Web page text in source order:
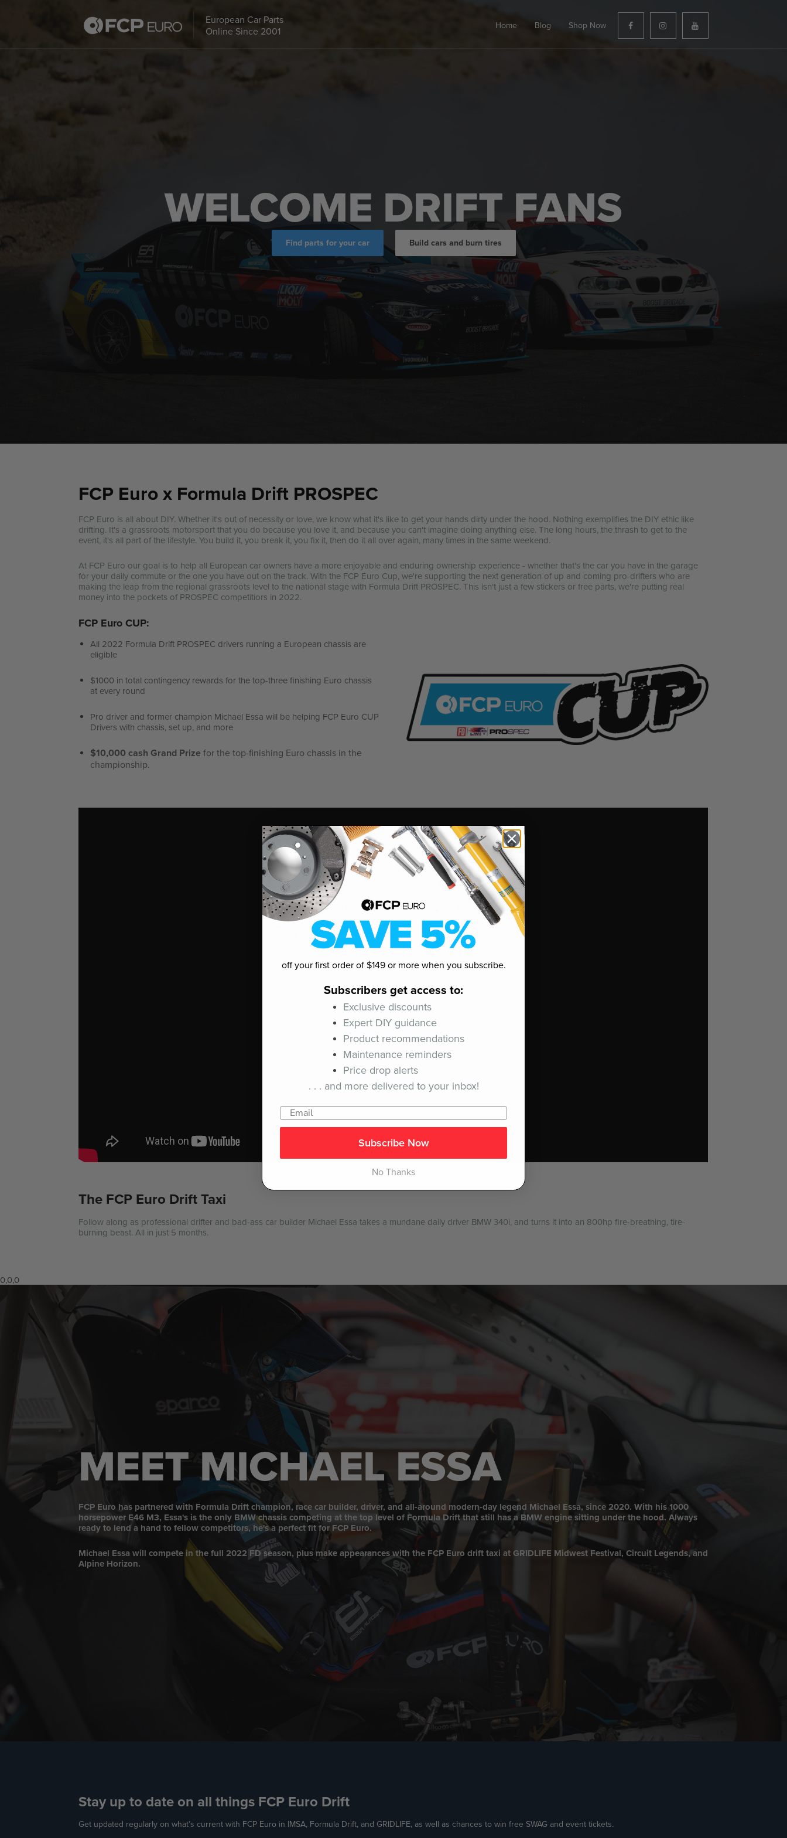
European Car Parts
Online Since 2001
Home Blog Shop Now
WELCOME DRIFT FANS
Find parts for your car Build cars and burn tires
FCP Euro x Formula Drift PROSPEC
FCP Euro is all about DIY. Whether it's out of necessity or love, we know what it's like to get your hands dirty under the hood. Nothing exemplifies the DIY ethic like
drifting. It's a grassroots motorsport that you do because you love it, and because you can't imagine doing anything else. The long hours, the thrash to get to the
event, it's all part of the lifestyle. You build it, you break it, you fix it, then do it all over again, many times in the same weekend.
At FCP Euro our goal is to help all European car owners have a more enjoyable and enduring ownership experience - whether that's the car you have in the garage
for your daily commute or the one you have out on the track. With the FCP Euro Cup, we're supporting the next generation of up and coming pro-drifters who are
making the leap from the regional grassroots level to the national stage with Formula Drift PROSPEC. This isn't just a few stickers or free parts, we're putting real
money into the pockets of PROSPEC competitiors in 2022.
FCP Euro CUP:
All 2022 Formula Drift PROSPEC drivers running a European chassis are
eligible
$1000 in total contingency rewards for the top-three finishing Euro chassis
at every round
Pro driver and former champion Michael Essa will be helping FCP Euro CUP
Drivers with chassis, set up, and more
$10,000 cash Grand Prizefor the top-finishing Euro chassis in the
championship.
The FCP Euro Drift Taxi
Follow along as professional drifter and bad-ass car builder Michael Essa takes a mundane daily driver BMW 340i, and turns it into an 800hp fire-breathing, tire-
burning beast. All in just 5 months.
0,0,0
MEET MICHAEL ESSA
FCP Euro has partnered with Formula Drift champion, race car builder, driver, and all-around modern-day legend Michael Essa, since 2020. With his 1000
horsepower E46 M3, Essa's is the only BMW chassis competing at the top level of Formula Drift that still has a BMW engine sitting under the hood. Always
ready to lend a hand to fellow competitors, he's a perfect fit for FCP Euro.
Michael Essa will compete in the full 2022 FD season, plus make appearances with the FCP Euro drift taxi at GRIDLIFE Midwest Festival, Circuit Legends, and
Alpine Horizon.
Stay up to date on all things FCP Euro Drift
Get updated regularly on what’s current with FCP Euro in IMSA, Formula Drift, and GRIDLIFE, as well as chances to win free SWAG and event tickets.
off your first order of $149 or more when you subscribe.
Subscribers get access to:
Exclusive discounts
Expert DIY guidance
Product recommendations
Maintenance reminders
Price drop alerts
. . . and more delivered to your inbox!
Subscribe Now
No Thanks